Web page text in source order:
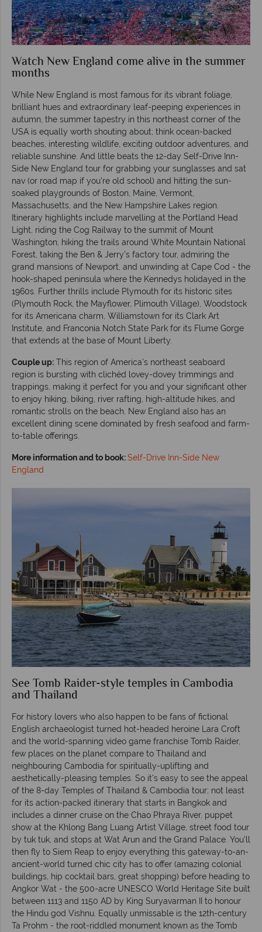
Watch New England come alive in the summer
months
While New England is most famous for its vibrant foliage,
brilliant hues and extraordinary leaf-peeping experiences in
autumn, the summer tapestry in this northeast corner of the
USA is equally worth shouting about; think ocean-backed
beaches, interesting wildlife, exciting outdoor adventures, and
reliable sunshine. And little beats the 12-day Self-Drive Inn-
Side New England tour for grabbing your sunglasses and sat
nav (or road map if you’re old school) and hitting the sun-
soaked playgrounds of Boston, Maine, Vermont,
Massachusetts, and the New Hampshire Lakes region.
Itinerary highlights include marvelling at the Portland Head
Light, riding the Cog Railway to the summit of Mount
Washington, hiking the trails around White Mountain National
Forest, taking the Ben & Jerry’s factory tour, admiring the
grand mansions of Newport, and unwinding at Cape Cod - the
hook-shaped peninsula where the Kennedys holidayed in the
1960s. Further thrills include Plymouth for its historic sites
(Plymouth Rock, the Mayflower, Plimouth Village), Woodstock
for its Americana charm, Williamstown for its Clark Art
Institute, and Franconia Notch State Park for its Flume Gorge
that extends at the base of Mount Liberty.
Couple up: This region of America’s northeast seaboard
region is bursting with clichéd lovey-dovey trimmings and
trappings, making it perfect for you and your significant other
to enjoy hiking, biking, river rafting, high-altitude hikes, and
romantic strolls on the beach. New England also has an
excellent dining scene dominated by fresh seafood and farm-
to-table offerings.
More information and to book:Self-Drive Inn-Side New
England
See Tomb Raider-style temples in Cambodia
and Thailand
For history lovers who also happen to be fans of fictional
English archaeologist turned hot-headed heroine Lara Croft
and the world-spanning video game franchise Tomb Raider,
few places on the planet compare to Thailand and
neighbouring Cambodia for spiritually-uplifting and
aesthetically-pleasing temples. So it’s easy to see the appeal
of the 8-day Temples of Thailand & Cambodia tour; not least
for its action-packed itinerary that starts in Bangkok and
includes a dinner cruise on the Chao Phraya River, puppet
show at the Khlong Bang Luang Artist Village, street food tour
by tuk tuk, and stops at Wat Arun and the Grand Palace. You’ll
then fly to Siem Reap to enjoy everything this gateway-to-an-
ancient-world turned chic city has to offer (amazing colonial
buildings, hip cocktail bars, great shopping) before heading to
Angkor Wat - the 500-acre UNESCO World Heritage Site built
between 1113 and 1150 AD by King Suryavarman II to honour
the Hindu god Vishnu. Equally unmissable is the 12th-century
Ta Prohm - the root-riddled monument known as the Tomb